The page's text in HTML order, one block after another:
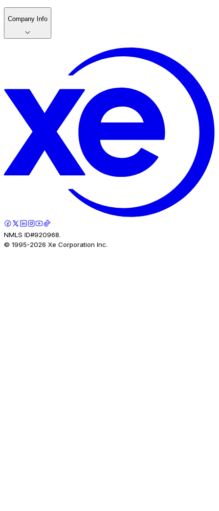
Company Info
NMLS ID#920968.
© 1995-2026 Xe Corporation Inc.